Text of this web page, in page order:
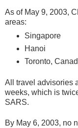
As of May 9, 2003,
areas:
Singapore
Hanoi
Toronto,
All travel advisories
weeks, which is
SARS.
By May 6, 2003, no